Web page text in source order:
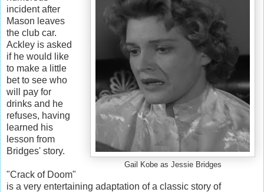
Gail Kobe as Jessie Bridges
incident after
Mason leaves
the club car.
Ackley is asked
if he would like
to make a little
bet to see who
will pay for
drinks and he
refuses, having
learned his
lesson from
Bridges' story.
"Crack of Doom"
is a very entertaining adaptation of a classic story of